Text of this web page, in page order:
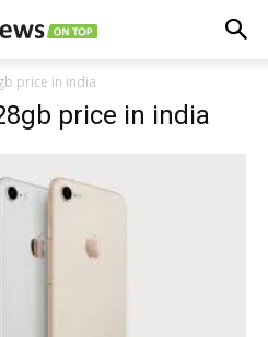
price in india
price in india